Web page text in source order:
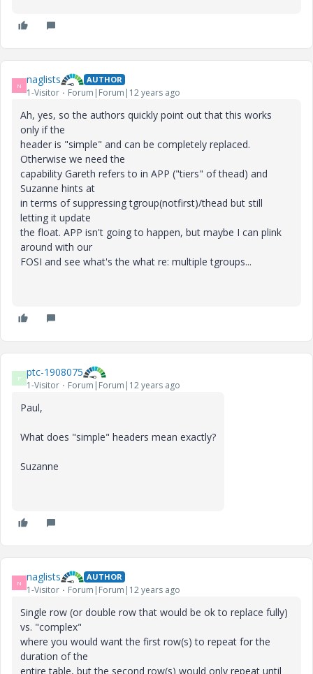
N naglists AUTHOR
1-Visitor Forum|Forum|12 years ago
Ah, yes, so the authors quickly point out that this works
only if the
header is "simple" and can be completely replaced.
Otherwise we need the
capability Gareth refers to in APP ("tiers" of thead) and
Suzanne hints at
in terms of suppressing tgroup(notfirst)/thead but still
letting it update
the float. APP isn't going to happen, but maybe I can plink
around with our
FOSI and see what's the what re: multiple tgroups...
P ptc-1908075
1-Visitor Forum|Forum|12 years ago
Paul,
What does "simple" headers mean exactly?
Suzanne
N naglists AUTHOR
1-Visitor Forum|Forum|12 years ago
Single row (or double row that would be ok to replace fully)
vs. "complex"
where you would want the first row(s) to repeat for the
duration of the
entire table, but the second row(s) would only repeat until